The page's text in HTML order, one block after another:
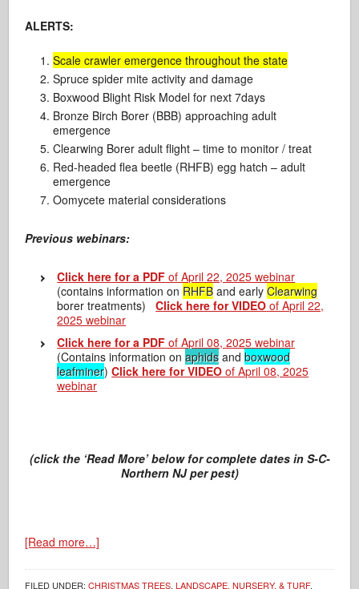
ALERTS:
Scale crawler emergence throughout the state
Spruce spider mite activity and damage
Boxwood Blight Risk Model for next 7days
Bronze Birch Borer (BBB) approaching adult
emergence
Clearwing Borer adult flight – time to monitor / treat
Red-headed flea beetle (RHFB) egg hatch – adult
emergence
Oomycete material considerations
Previous webinars:
Click here for a PDF of April 22, 2025 webinar
(contains information on RHFB and earlyClearwing
borer treatments)Click here for VIDEO of April 22,
2025 webinar
Click here for a PDF of April 08, 2025 webinar
(Contains information onaphids andboxwood
leafminer)Click here for VIDEO of April 08, 2025
webinar
(click the ‘Read More’ below for complete dates in S-C-
Northern NJ per pest)
[Read more…]
FILED UNDER:CHRISTMAS TREES,LANDSCAPE, NURSERY, & TURF,